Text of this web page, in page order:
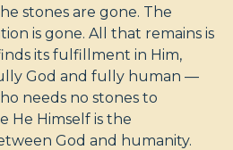
stones are gone. The
is gone. All that remains is
its fulfillment in Him,
God and fully human —
needs no stones to
He Himself is the
God and humanity.